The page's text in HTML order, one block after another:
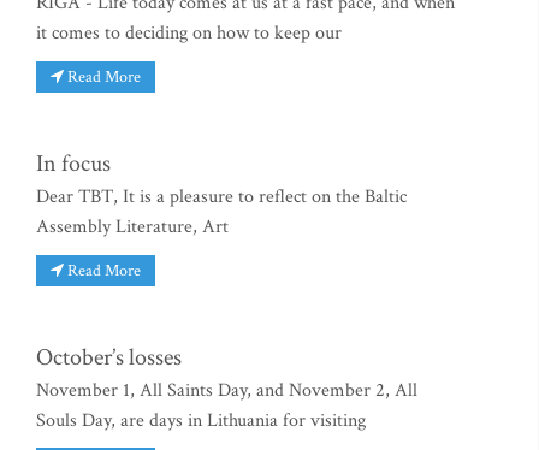
it comes to deciding on how to keep our
Read More
In focus
Dear TBT, It is a pleasure to reflect on the Baltic
Assembly Literature, Art
Read More
October’s losses
November 1, All Saints Day, and November 2, All
Souls Day, are days in Lithuania for visiting